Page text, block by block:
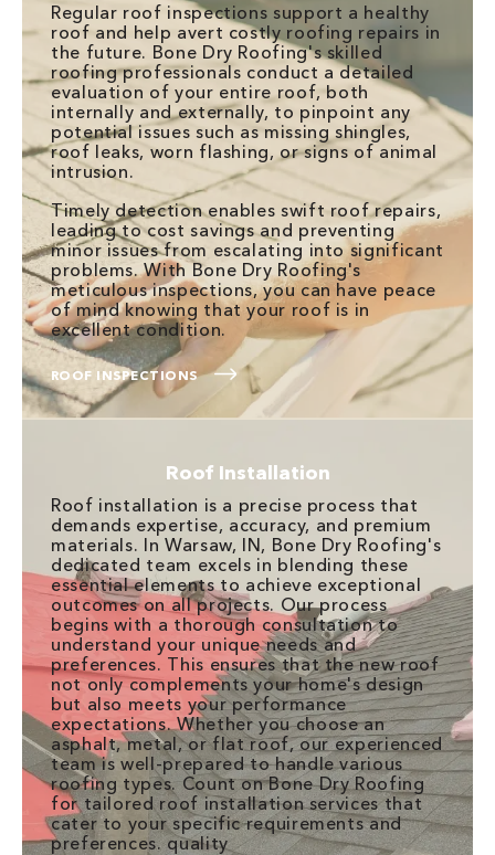
Regular roof inspections support a healthy
roof and help avert costly roofing repairs in
the future. Bone Dry Roofing's skilled
roofing professionals conduct a detailed
evaluation of your entire roof, both
internally and externally, to pinpoint any
potential issues such as missing shingles,
roof leaks, worn flashing, or signs of animal
intrusion.
Timely detection enables swift roof repairs,
leading to cost savings and preventing
minor issues from escalating into significant
problems. With Bone Dry Roofing's
meticulous inspections, you can have peace
of mind knowing that your roof is in
excellent condition.
ROOF INSPECTIONS
Roof Installation
Roof installation is a precise process that
demands expertise, accuracy, and premium
materials. In Warsaw, IN, Bone Dry Roofing's
dedicated team excels in blending these
essential elements to achieve exceptional
outcomes on all projects. Our process
begins with a thorough consultation to
understand your unique needs and
preferences. This ensures that the new roof
not only complements your home's design
but also meets your performance
expectations. Whether you choose an
asphalt, metal, or flat roof, our experienced
team is well-prepared to handle various
roofing types. Count on Bone Dry Roofing
for tailored roof installation services that
cater to your specific requirements and
preferences. quality